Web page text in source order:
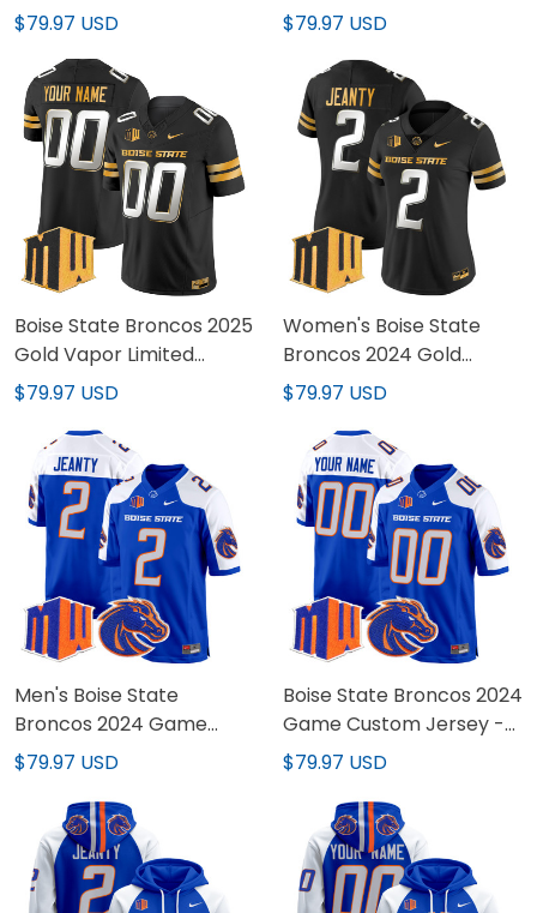
Limited Jersey - All
$79.97 USD
Vapor Limited Jersey -
$79.97 USD
Boise State Broncos 2025
Gold Vapor Limited
Custom Jersey - All
$79.97 USD
Women's Boise State
Broncos 2024 Gold
Vapor Limited Jersey -
$79.97 USD
Men's Boise State
Broncos 2024 Game
Jersey - All Stitched
$79.97 USD
Boise State Broncos 2024
Game Custom Jersey -
All Stitched
$79.97 USD